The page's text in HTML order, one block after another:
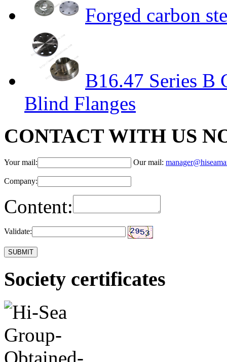
Forged carbon
B16.47 Series B
Blind Flanges
CONTACT WITH US
Your mail: Our mail:
Company:
Content:
Validate:
Society certificates